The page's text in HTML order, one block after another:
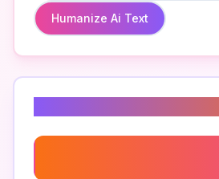
Humanize Ai Text